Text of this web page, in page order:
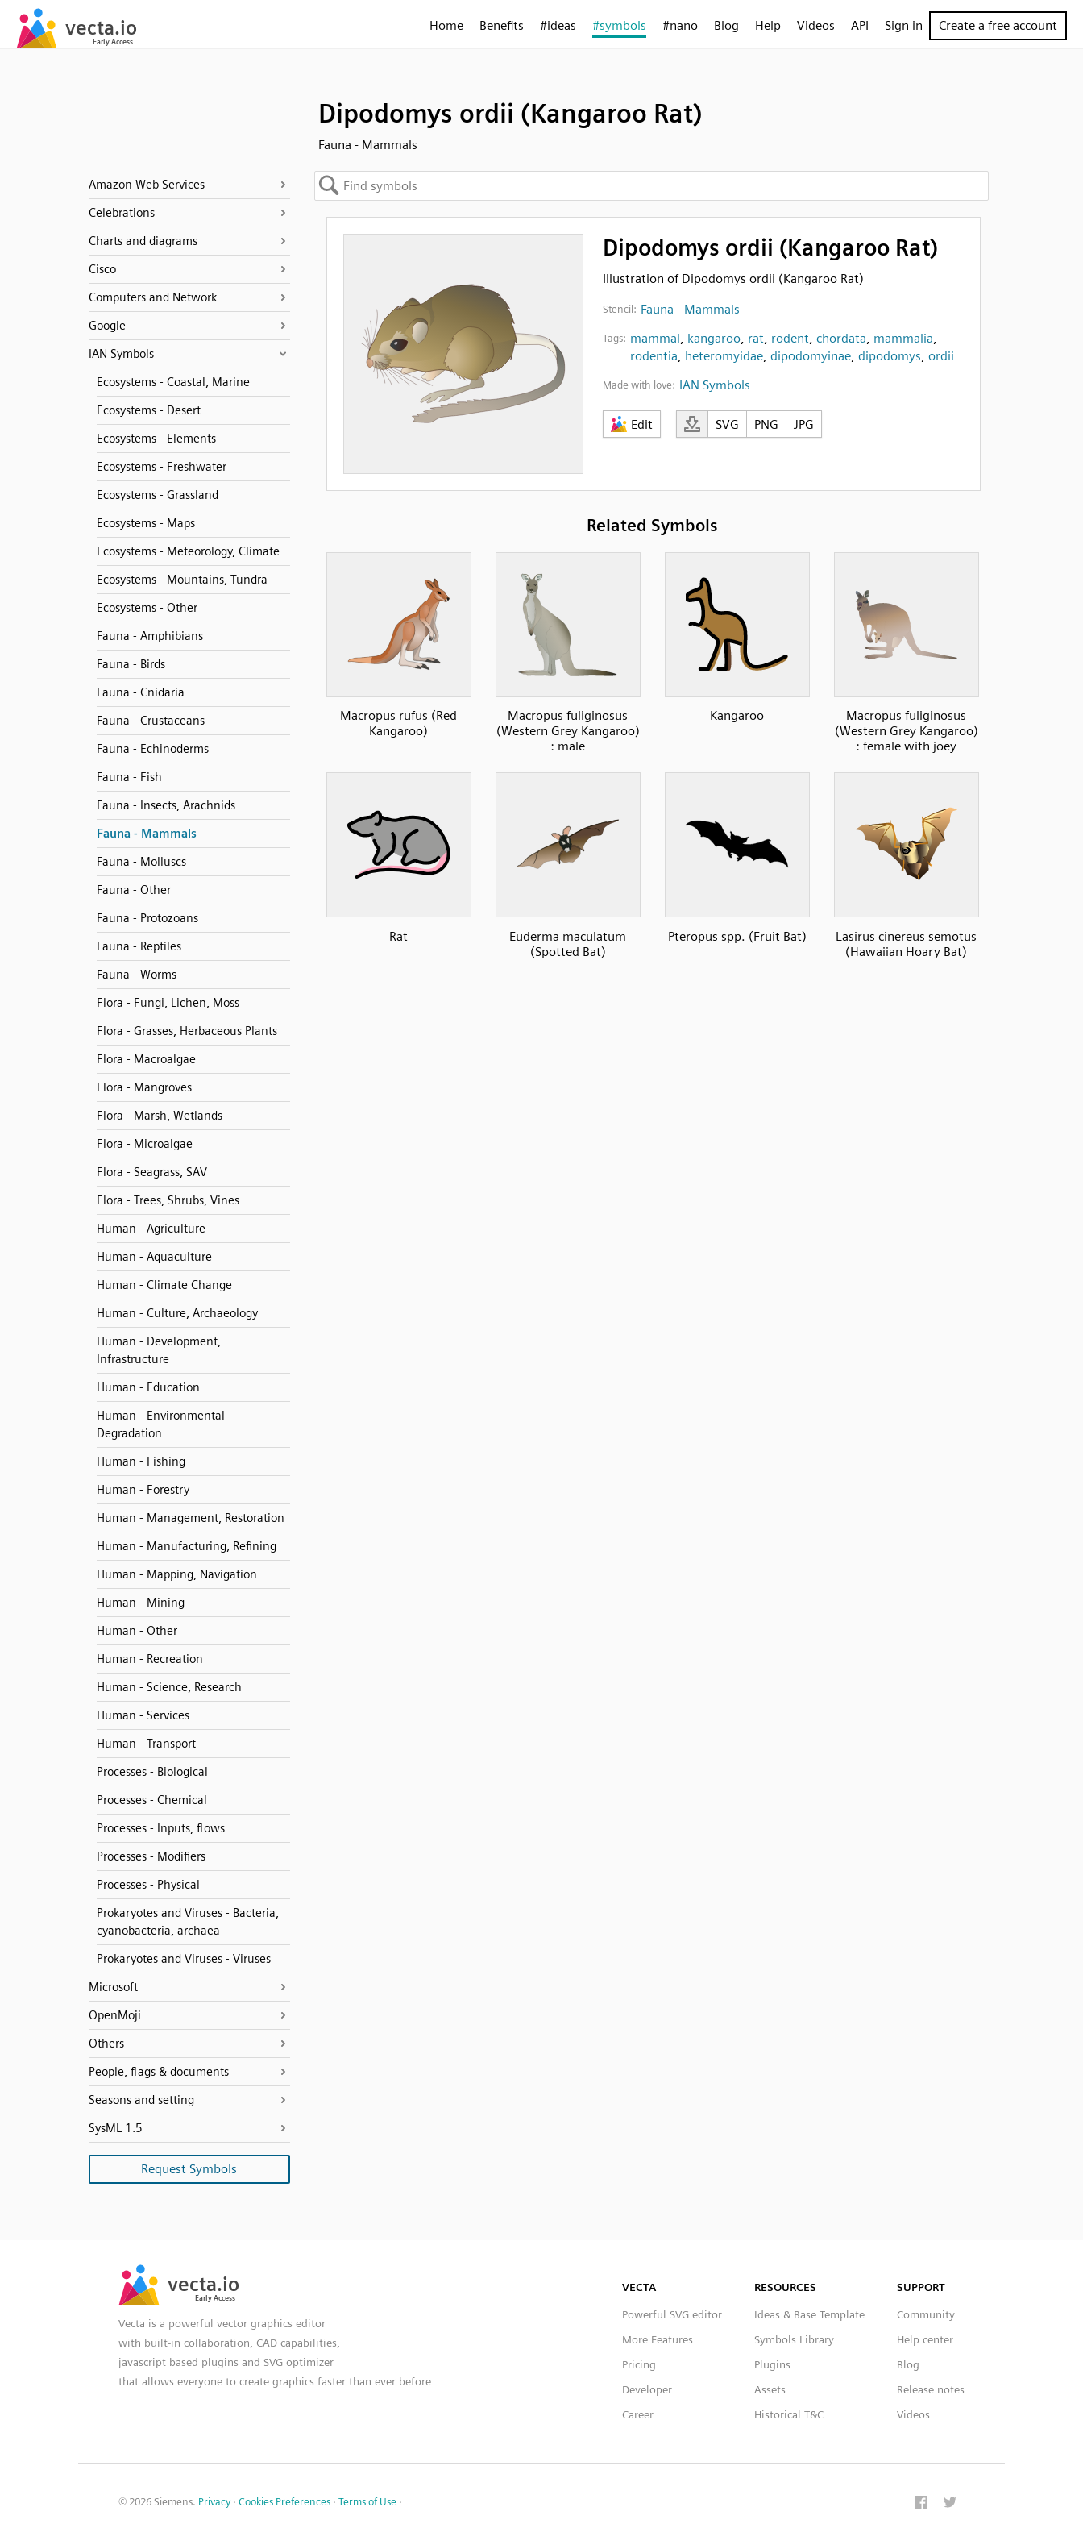
Home Benefits #ideas #symbols #nano Blog Help Videos API Sign in Create a free account
Dipodomys ordii (Kangaroo Rat)
Fauna - Mammals
Amazon Web Services
Celebrations
Charts and diagrams
Cisco
Computers and Network
Google
IAN Symbols
Ecosystems - Coastal, Marine
Ecosystems - Desert
Ecosystems - Elements
Ecosystems - Freshwater
Ecosystems - Grassland
Ecosystems - Maps
Ecosystems - Meteorology, Climate
Ecosystems - Mountains, Tundra
Ecosystems - Other
Fauna - Amphibians
Fauna - Birds
Fauna - Cnidaria
Fauna - Crustaceans
Fauna - Echinoderms
Fauna - Fish
Fauna - Insects, Arachnids
Fauna - Mammals
Fauna - Molluscs
Fauna - Other
Fauna - Protozoans
Fauna - Reptiles
Fauna - Worms
Flora - Fungi, Lichen, Moss
Flora - Grasses, Herbaceous Plants
Flora - Macroalgae
Flora - Mangroves
Flora - Marsh, Wetlands
Flora - Microalgae
Flora - Seagrass, SAV
Flora - Trees, Shrubs, Vines
Human - Agriculture
Human - Aquaculture
Human - Climate Change
Human - Culture, Archaeology
Human - Development,
Infrastructure
Human - Education
Human - Environmental
Degradation
Human - Fishing
Human - Forestry
Human - Management, Restoration
Human - Manufacturing, Refining
Human - Mapping, Navigation
Human - Mining
Human - Other
Human - Recreation
Human - Science, Research
Human - Services
Human - Transport
Processes - Biological
Processes - Chemical
Processes - Inputs, flows
Processes - Modifiers
Processes - Physical
Prokaryotes and Viruses - Bacteria,
cyanobacteria, archaea
Prokaryotes and Viruses - Viruses
Microsoft
OpenMoji
Others
People, flags & documents
Seasons and setting
SysML 1.5
Request Symbols
Dipodomys ordii (Kangaroo Rat)
Illustration of Dipodomys ordii (Kangaroo Rat)
Stencil: Fauna - Mammals
Tags: mammal, kangaroo, rat, rodent, chordata, mammalia,
rodentia, heteromyidae, dipodomyinae, dipodomys, ordii
Made with love: IAN Symbols
Edit SVG PNG JPG
Related Symbols
Macropus rufus (Red
Kangaroo)
Macropus fuliginosus
(Western Grey Kangaroo)
: male
Kangaroo
Macropus fuliginosus
(Western Grey Kangaroo)
: female with joey
Rat
Euderma maculatum
(Spotted Bat)
Pteropus spp. (Fruit Bat)
Lasirus cinereus semotus
(Hawaiian Hoary Bat)
Vecta is a powerful vector graphics editor
with built-in collaboration, CAD capabilities,
javascript based plugins and SVG optimizer
that allows everyone to create graphics faster than ever before
VECTA
Powerful SVG editor
More Features
Pricing
Developer
Career
RESOURCES
Ideas & Base Template
Symbols Library
Plugins
Assets
Historical T&C
SUPPORT
Community
Help center
Blog
Release notes
Videos
© 2026 Siemens. Privacy · Cookies Preferences · Terms of Use ·